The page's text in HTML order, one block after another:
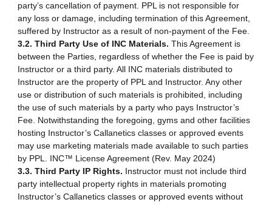
party’s cancellation of payment. PPL is not responsible for
any loss or damage, including termination of this Agreement,
suffered by Instructor as a result of non-payment of the Fee.
3.2. Third Party Use of INC Materials. This Agreement is
between the Parties, regardless of whether the Fee is paid by
Instructor or a third party. All INC materials distributed to
Instructor are the property of PPL and Instructor. Any other
use or distribution of such materials is prohibited, including
the use of such materials by a party who pays Instructor’s
Fee. Notwithstanding the foregoing, gyms and other facilities
hosting Instructor’s Callanetics classes or approved events
may use marketing materials made available to such parties
by PPL. INC™ License Agreement (Rev. May 2024)
3.3. Third Party IP Rights. Instructor must not include third
party intellectual property rights in materials promoting
Instructor’s Callanetics classes or approved events without